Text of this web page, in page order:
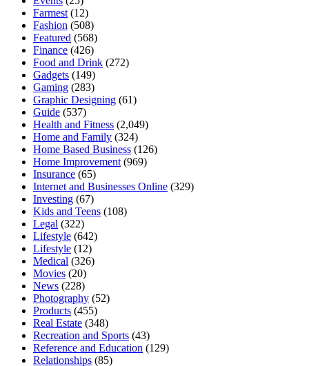
Farmest (12)
Fashion (508)
Featured (568)
Finance (426)
Food and Drink (272)
Gadgets (149)
Gaming (283)
Graphic Designing (61)
Guide (537)
Health and Fitness (2,049)
Home and Family (324)
Home Based Business (126)
Home Improvement (969)
Insurance (65)
Internet and Businesses Online (329)
Investing (67)
Kids and Teens (108)
Legal (322)
Lifestyle (642)
Lifestyle (12)
Medical (326)
Movies (20)
News (228)
Photography (52)
Products (455)
Real Estate (348)
Recreation and Sports (43)
Reference and Education (129)
Relationships (85)